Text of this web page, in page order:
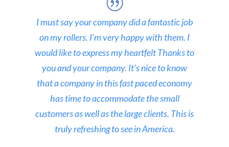
I must say your company did a fantastic job
on my rollers. I’m very happy with them. I
would like to express my heartfelt Thanks to
you and your company. It’s nice to know
that a company in this fast paced economy
has time to accommodate the small
customers as well as the large clients. This is
truly refreshing to see in America.